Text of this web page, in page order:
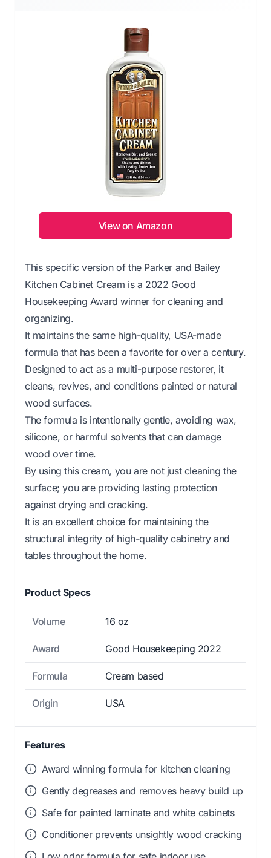
View on Amazon
This specific version of the Parker and Bailey
Kitchen Cabinet Cream is a 2022 Good
Housekeeping Award winner for cleaning and
organizing.
It maintains the same high-quality, USA-made
formula that has been a favorite for over a century.
Designed to act as a multi-purpose restorer, it
cleans, revives, and conditions painted or natural
wood surfaces.
The formula is intentionally gentle, avoiding wax,
silicone, or harmful solvents that can damage
wood over time.
By using this cream, you are not just cleaning the
surface; you are providing lasting protection
against drying and cracking.
It is an excellent choice for maintaining the
structural integrity of high-quality cabinetry and
tables throughout the home.
Product Specs
Volume 16 oz
Award Good Housekeeping 2022
Formula Cream based
Origin USA
Features
Award winning formula for kitchen cleaning
Gently degreases and removes heavy build up
Safe for painted laminate and white cabinets
Conditioner prevents unsightly wood cracking